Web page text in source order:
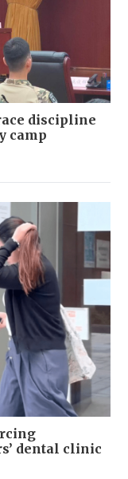
discipline
camp
dental clinic